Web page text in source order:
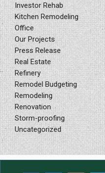
Investor Rehab
Kitchen Remodeling
Office
Our Projects
Press Release
Real Estate
Refinery
Remodel Budgeting
Remodeling
Renovation
Storm-proofing
Uncategorized